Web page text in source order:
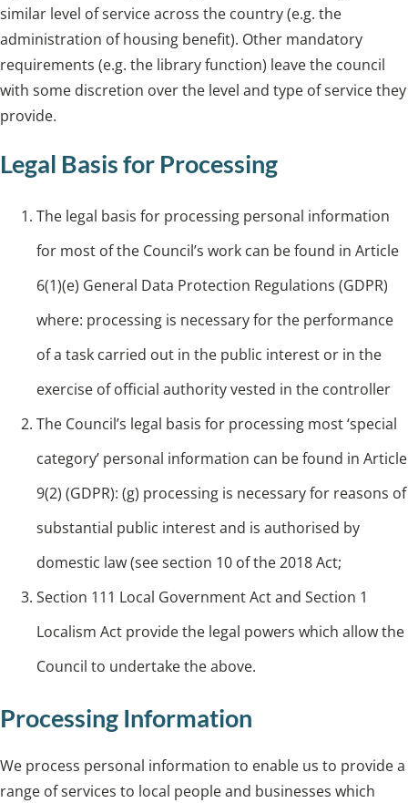
similar level of service across the country (e.g. the
administration of housing benefit). Other mandatory
requirements (e.g. the library function) leave the council
with some discretion over the level and type of service they
provide.
Legal Basis for Processing
The legal basis for processing personal information
for most of the Council’s work can be found in Article
6(1)(e) General Data Protection Regulations (GDPR)
where: processing is necessary for the performance
of a task carried out in the public interest or in the
exercise of official authority vested in the controller
The Council’s legal basis for processing most ‘special
category’ personal information can be found in Article
9(2) (GDPR): (g) processing is necessary for reasons of
substantial public interest and is authorised by
domestic law (see section 10 of the 2018 Act;
Section 111 Local Government Act and Section 1
Localism Act provide the legal powers which allow the
Council to undertake the above.
Processing Information
We process personal information to enable us to provide a
range of services to local people and businesses which